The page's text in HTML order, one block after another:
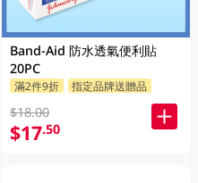
Band-Aid 防水透氣便利貼
20PC
滿2件9折 指定品牌送贈品
$18.00
$17.50